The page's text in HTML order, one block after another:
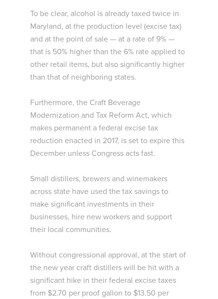
To be clear, alcohol is already taxed twice in
Maryland, at the production level (excise tax)
and at the point of sale — at a rate of 9% —
that is 50% higher than the 6% rate applied to
other retail items, but also significantly higher
than that of neighboring states.
Furthermore, the Craft Beverage
Modernization and Tax Reform Act, which
makes permanent a federal excise tax
reduction enacted in 2017, is set to expire this
December unless Congress acts fast.
Small distillers, brewers and winemakers
across state have used the tax savings to
make significant investments in their
businesses, hire new workers and support
their local communities.
Without congressional approval, at the start of
the new year craft distillers will be hit with a
significant hike in their federal excise taxes
from $2.70 per proof gallon to $13.50 per